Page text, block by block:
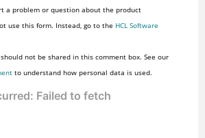
a problem or question about the product
use this form. Instead, go to the HCL Software
not be shared in this comment box. See our
to understand how personal data is used.